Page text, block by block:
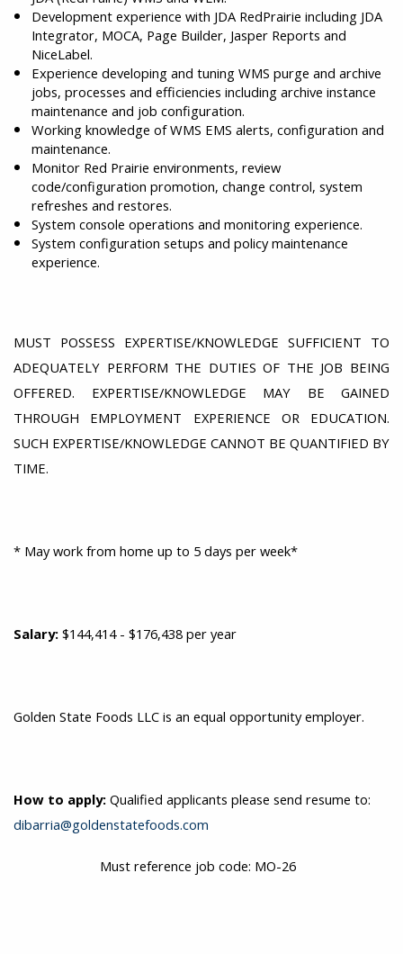
Development experience with JDA RedPrairie including JDA
Integrator, MOCA, Page Builder, Jasper Reports and
NiceLabel.
Experience developing and tuning WMS purge and archive
jobs, processes and efficiencies including archive instance
maintenance and job configuration.
Working knowledge of WMS EMS alerts, configuration and
maintenance.
Monitor Red Prairie environments, review
code/configuration promotion, change control, system
refreshes and restores.
System console operations and monitoring experience.
System configuration setups and policy maintenance
experience.
MUST POSSESS EXPERTISE/KNOWLEDGE SUFFICIENT TO
ADEQUATELY PERFORM THE DUTIES OF THE JOB BEING
OFFERED. EXPERTISE/KNOWLEDGE MAY BE GAINED
THROUGH EMPLOYMENT EXPERIENCE OR EDUCATION.
SUCH EXPERTISE/KNOWLEDGE CANNOT BE QUANTIFIED BY
TIME.
* May work from home up to 5 days per week*
Salary: $144,414 - $176,438 per year
Golden State Foods LLC is an equal opportunity employer.
How to apply: Qualified applicants please send resume to:
dibarria@goldenstatefoods.com
Must reference job code: MO-26